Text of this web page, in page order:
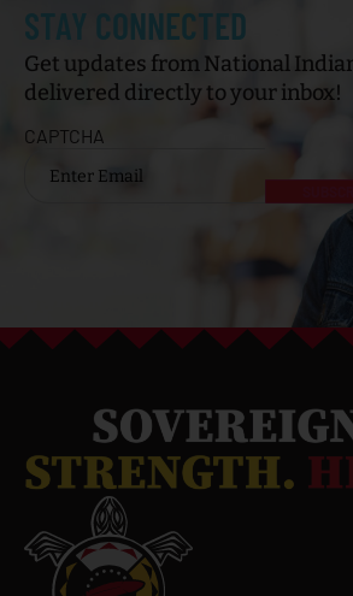
STAY CONNECTED
Get updates from National
delivered directly to your inbox!
CAPTCHA